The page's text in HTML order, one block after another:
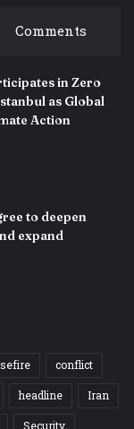
Comments
in Zero
as Global
Action
to deepen
expand
conflict
headline
Iran